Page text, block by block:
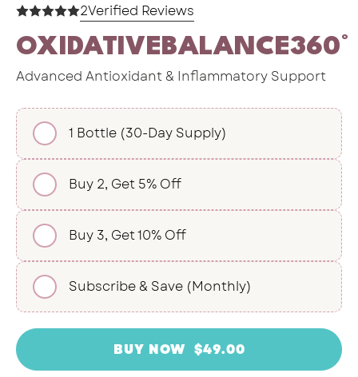
2Verified Reviews
OXIDATIVEBALANCE360°
Advanced Antioxidant & Inflammatory Support
1 Bottle (30-Day Supply)
Buy 2, Get 5% Off
Buy 3, Get 10% Off
Subscribe & Save (Monthly)